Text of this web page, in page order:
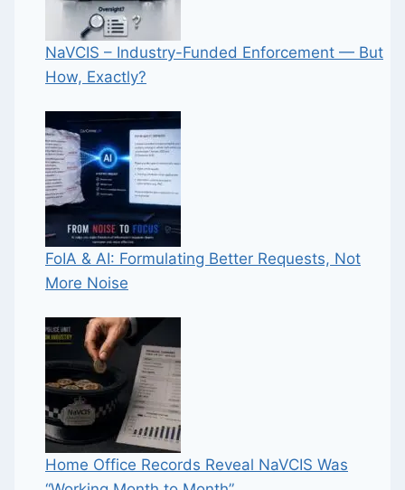
NaVCIS – Industry-Funded Enforcement — But
How, Exactly?
FoIA & AI: Formulating Better Requests, Not
More Noise
Home Office Records Reveal NaVCIS Was